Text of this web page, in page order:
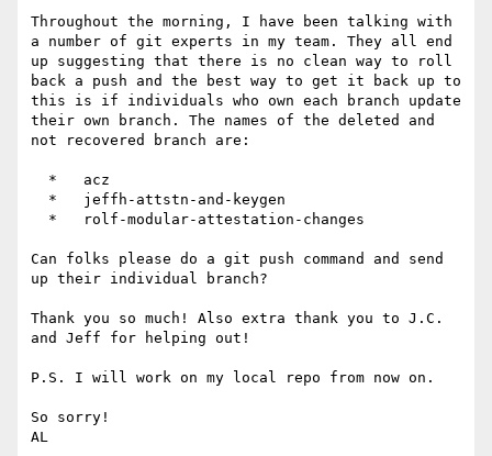
Throughout the morning, I have been talking with
a number of git experts in my team. They all end
up suggesting that there is no clean way to roll
back a push and the best way to get it back up to
this is if individuals who own each branch update
their own branch. The names of the deleted and
not recovered branch are:
Can folks please do a git push command and send
up their individual branch?
Thank you so much! Also extra thank you to J.C.
and Jeff for helping out!
P.S. I will work on my local repo from now on.
So sorry!
AL